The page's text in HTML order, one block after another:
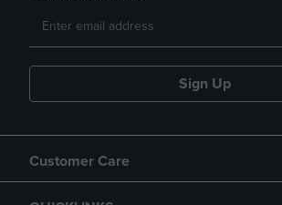
Sign Up
Customer Care